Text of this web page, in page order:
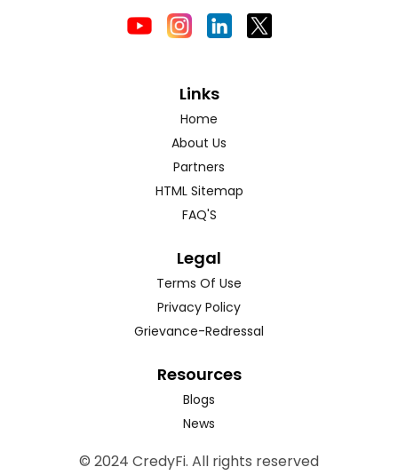
Links
Home
About Us
Partners
HTML Sitemap
FAQ'S
Legal
Terms Of Use
Privacy Policy
Grievance-Redressal
Resources
Blogs
News
© 2024 CredyFi. All rights reserved